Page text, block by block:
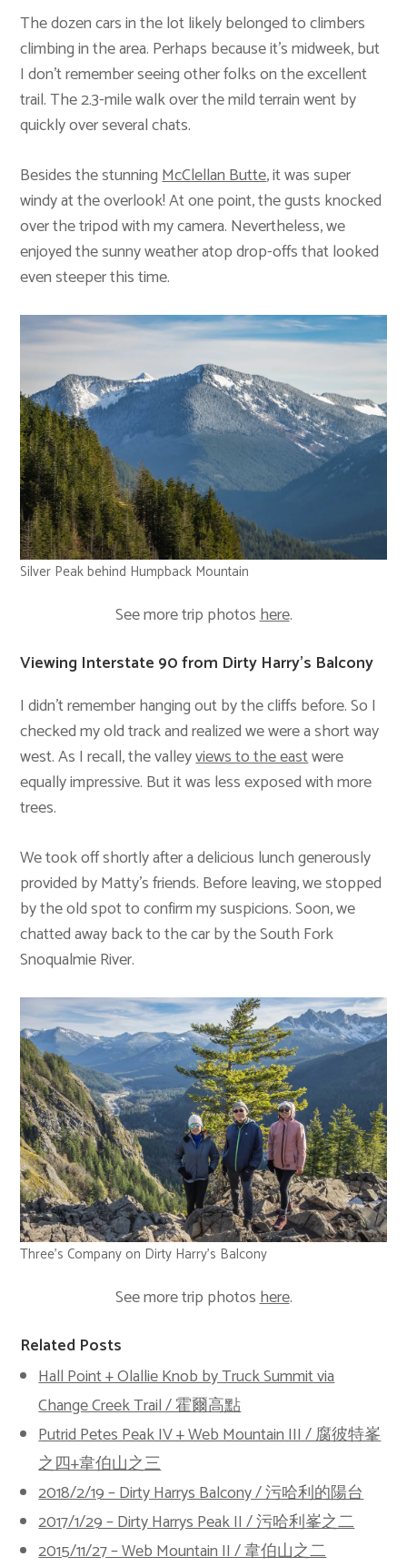
The dozen cars in the lot likely belonged to climbers
climbing in the area. Perhaps because it’s midweek, but
I don’t remember seeing other folks on the excellent
trail. The 2.3-mile walk over the mild terrain went by
quickly over several chats.
Besides the stunningMcClellan Butte, it was super
windy at the overlook! At one point, the gusts knocked
over the tripod with my camera. Nevertheless, we
enjoyed the sunny weather atop drop-offs that looked
even steeper this time.
Silver Peak behind Humpback Mountain
See more trip photoshere.
Viewing Interstate 90 from Dirty Harry’s Balcony
I didn’t remember hanging out by the cliffs before. So I
checked my old track and realized we were a short way
west. As I recall, the valleyviews to the eastwere
equally impressive. But it was less exposed with more
trees.
We took off shortly after a delicious lunch generously
provided by Matty’s friends. Before leaving, we stopped
by the old spot to confirm my suspicions. Soon, we
chatted away back to the car by the South Fork
Snoqualmie River.
Three’s Company on Dirty Harry’s Balcony
See more trip photoshere.
Related Posts
Hall Point + Olallie Knob by Truck Summit via
Change Creek Trail / 霍爾高點
Putrid Petes Peak IV + Web Mountain III / 腐彼特峯
之四+韋伯山之三
2018/2/19 – Dirty Harrys Balcony / 污哈利的陽台
2017/1/29 – Dirty Harrys Peak II / 污哈利峯之二
2015/11/27 – Web Mountain II / 韋伯山之二